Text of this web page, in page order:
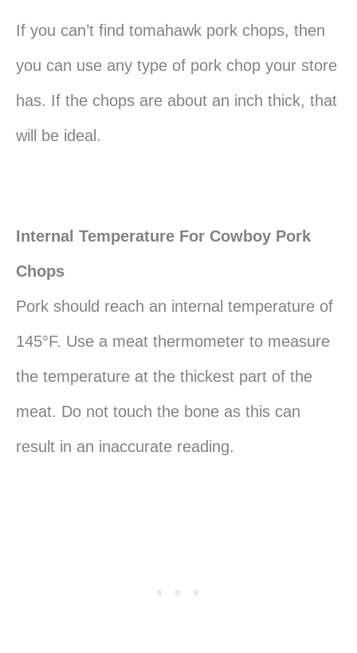
If you can’t find tomahawk pork chops, then
you can use any type of pork chop your store
has. If the chops are about an inch thick, that
will be ideal.
Internal Temperature For Cowboy Pork
Chops
Pork should reach an internal temperature of
145°F. Use a meat thermometer to measure
the temperature at the thickest part of the
meat. Do not touch the bone as this can
result in an inaccurate reading.